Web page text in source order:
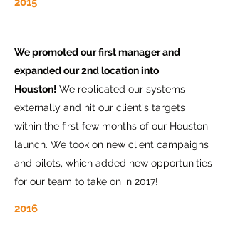
We promoted our first manager and
expanded our 2nd location into
Houston! We replicated our systems
externally and hit our client's targets
within the first few months of our Houston
launch. We took on new client campaigns
and pilots, which added new opportunities
for our team to take on in 2017!
2016